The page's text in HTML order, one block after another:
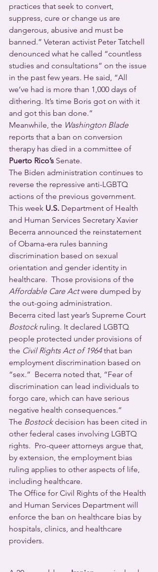
practices that seek to convert,
suppress, cure or change us are
dangerous, abusive and must be
banned.” Veteran activist Peter Tatchell
denounced what he called “countless
studies and consultations” on the issue
in the past few years. He said, “All
we’ve had is more than 1,000 days of
dithering. It’s time Boris got on with it
and got this ban done.”
Meanwhile, the Washington Blade
reports that a ban on conversion
therapy has died in a committee of
Puerto Rico’s Senate.
The Biden administration continues to
reverse the repressive anti-LGBTQ
actions of the previous government.
This week U.S. Department of Health
and Human Services Secretary Xavier
Becerra announced the reinstatement
of Obama-era rules banning
discrimination based on sexual
orientation and gender identity in
healthcare.  Those provisions of the
Affordable Care Act were dumped by
the out-going administration.
Becerra cited last year’s Supreme Court
Bostock ruling. It declared LGBTQ
people protected under provisions of
the Civil Rights Act of 1964 that ban
employment discrimination based on
“sex.”  Becerra noted that, “Fear of
discrimination can lead individuals to
forgo care, which can have serious
negative health consequences.”
The Bostock decision has been cited in
other federal cases involving LGBTQ
rights.  Pro-queer attorneys argue that,
by extension, the employment bias
ruling applies to other aspects of life,
including healthcare.
The Office for Civil Rights of the Health
and Human Services Department will
enforce the ban on healthcare bias by
hospitals, clinics, and healthcare
providers.